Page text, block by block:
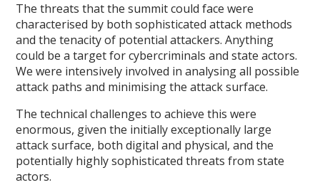
The threats that the summit could face were
characterised by both sophisticated attack methods
and the tenacity of potential attackers. Anything
could be a target for cybercriminals and state actors.
We were intensively involved in analysing all possible
attack paths and minimising the attack surface.
The technical challenges to achieve this were
enormous, given the initially exceptionally large
attack surface, both digital and physical, and the
potentially highly sophisticated threats from state
actors.